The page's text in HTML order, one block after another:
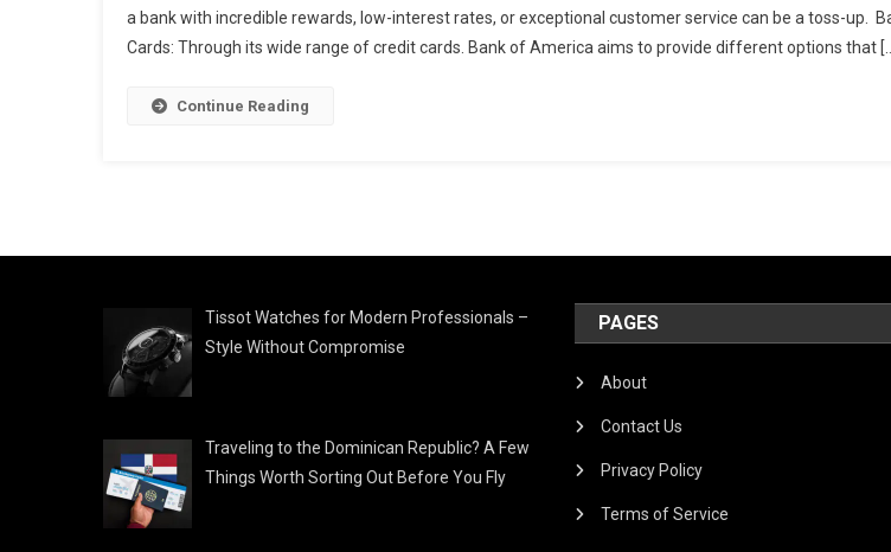
a bank with incredible rewards, low-interest rates, or exceptional customer service can be a toss-up.
Cards: Through its wide range of credit cards. Bank of America aims to provide different options that […]
Continue Reading
Tissot Watches for Modern Professionals –
Style Without Compromise
Traveling to the Dominican Republic? A Few
Things Worth Sorting Out Before You Fly
PAGES
About
Contact Us
Privacy Policy
Terms of Service